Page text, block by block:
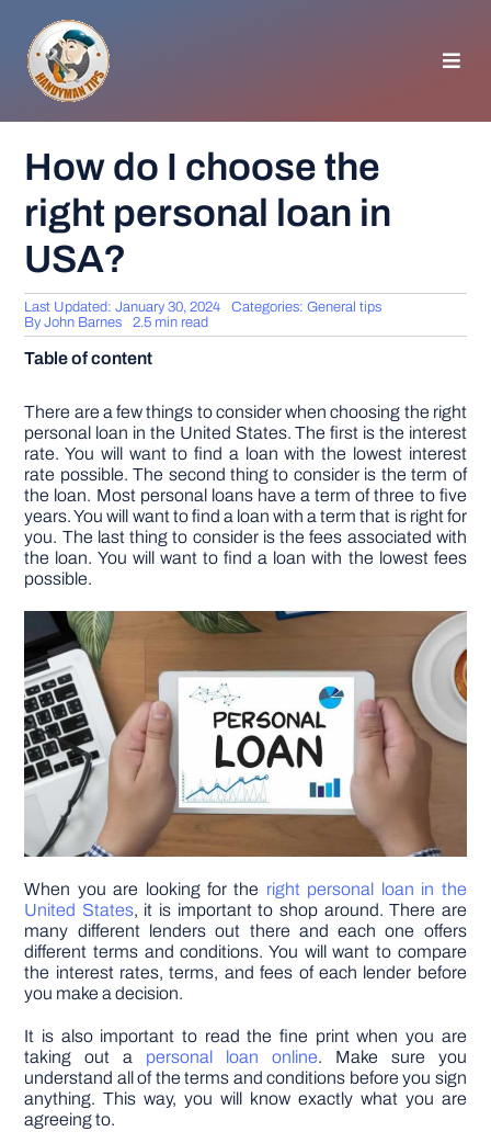
content
GENERAL TIPS
WOODWORKING
APPLIANCES
GARDEN
DIY PROJECTS
TOOLS
How do I choose the
right personal loan in
USA?
Last Updated: January 30, 2024 Categories:General tips
ByJohn Barnes 2.5 min read
Table of content
There are a few things to consider when choosing the right
personal loan in the United States. The first is the interest
rate. You will want to find a loan with the lowest interest
rate possible. The second thing to consider is the term of
the loan. Most personal loans have a term of three to five
years. You will want to find a loan with a term that is right for
you. The last thing to consider is the fees associated with
the loan. You will want to find a loan with the lowest fees
possible.
When you are looking for the right personal loan in the
United States, it is important to shop around. There are
many different lenders out there and each one offers
different terms and conditions. You will want to compare
the interest rates, terms, and fees of each lender before
you make a decision.
It is also important to read the fine print when you are
taking out a personal loan online. Make sure you
understand all of the terms and conditions before you sign
anything. This way, you will know exactly what you are
agreeing to.